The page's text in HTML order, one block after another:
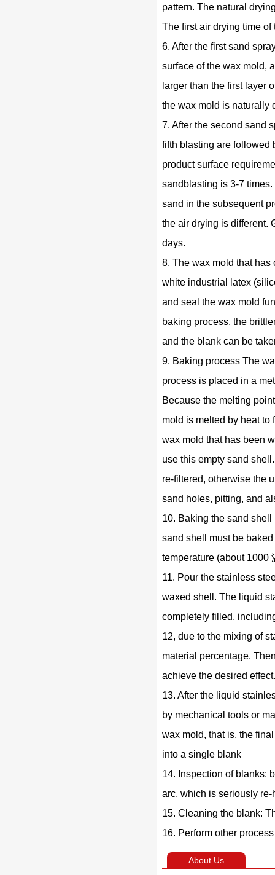
pattern. The natural
The first air drying time
6. After the first sand
surface of the wax mold,
larger than the first layer
the wax mold is naturally
7. After the second sand
fifth blasting are followed
product surface
sandblasting is 3-7
sand in the subsequent
the air drying is different.
days.
8. The wax mold that
white industrial latex
and seal the wax mold
baking process, the
and the blank can be
9. Baking process The
process is placed in a
Because the melting
mold is melted by heat
wax mold that has been
use this empty sand
re-filtered, otherwise the
sand holes, pitting, and
10. Baking the sand
sand shell must be
temperature (about 1000
11. Pour the stainless
waxed shell. The liquid
completely filled,
12, due to the mixing of
material percentage.
achieve the desired effect.
13. After the liquid
by mechanical tools or
wax mold, that is, the
into a single blank
14. Inspection of blanks:
arc, which is seriously
15. Cleaning the blank:
16. Perform other
About Us